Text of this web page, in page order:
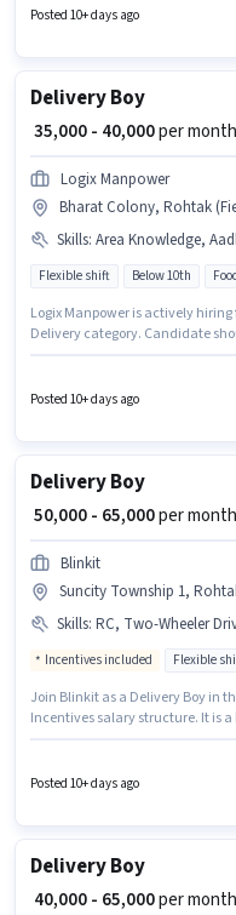
Suncity Township 1, Rohtak.
Posted 10+ days ago
Delivery Boy
₹ 35,000 - 40,000per month
Logix Manpower
Bharat Colony, Rohtak
Skills: Area Knowledge,
Flexible shift Below 10th
Logix Manpower is actively
Delivery category. Candidate
Below 10th are ideal for this
Posted 10+ days ago
Delivery Boy
₹ 50,000 - 65,000per
Blinkit
Suncity Township 1,
Skills: RC, Two-Wheeler Driving, Bank Account, PAN Card,
Incentives included Flexible
Join Blinkit as a Delivery Boy in
Incentives salary structure. It is
Township 1, Rohtak. Important
Card, RC, Aadhar Card, 2-
Posted 10+ days ago
Delivery Boy
₹ 40,000 - 65,000per month